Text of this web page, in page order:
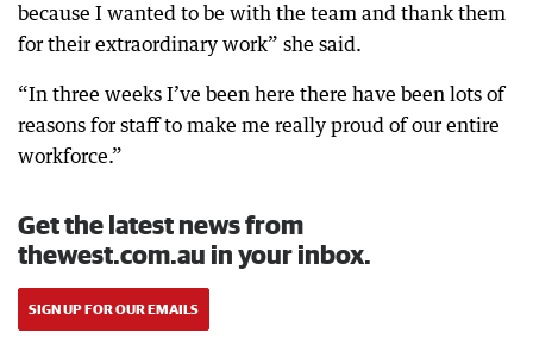
because I wanted to be with the team and thank them
for their extraordinary work” she said.
“In three weeks I’ve been here there have been lots of
reasons for staff to make me really proud of our entire
workforce.”
Get the latest news from
thewest.com.au in your inbox.
SIGN UP FOR OUR EMAILS